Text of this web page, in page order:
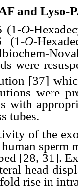
and Lyso-
(1-O-
(1-O-
were
[37]
were
with
tubes.
of the
sperm
[28, 31].
head
rise in